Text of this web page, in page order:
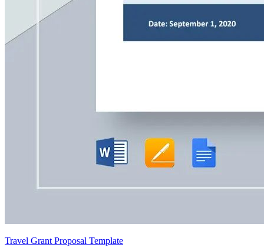
Travel Grant Proposal Template